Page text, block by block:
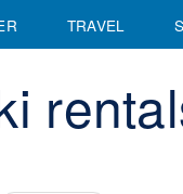
TRAVEL